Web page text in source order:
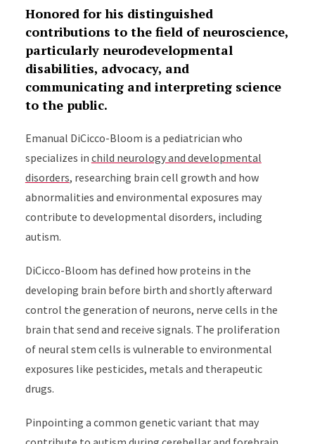
Honored for his distinguished
contributions to the field of neuroscience,
particularly neurodevelopmental
disabilities, advocacy, and
communicating and interpreting science
to the public.
Emanual DiCicco-Bloom is a pediatrician who
specializes in child neurology and developmental
disorders, researching brain cell growth and how
abnormalities and environmental exposures may
contribute to developmental disorders, including
autism.
DiCicco-Bloom has defined how proteins in the
developing brain before birth and shortly afterward
control the generation of neurons, nerve cells in the
brain that send and receive signals. The proliferation
of neural stem cells is vulnerable to environmental
exposures like pesticides, metals and therapeutic
drugs.
Pinpointing a common genetic variant that may